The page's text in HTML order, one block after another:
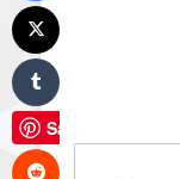
Save
Reddit